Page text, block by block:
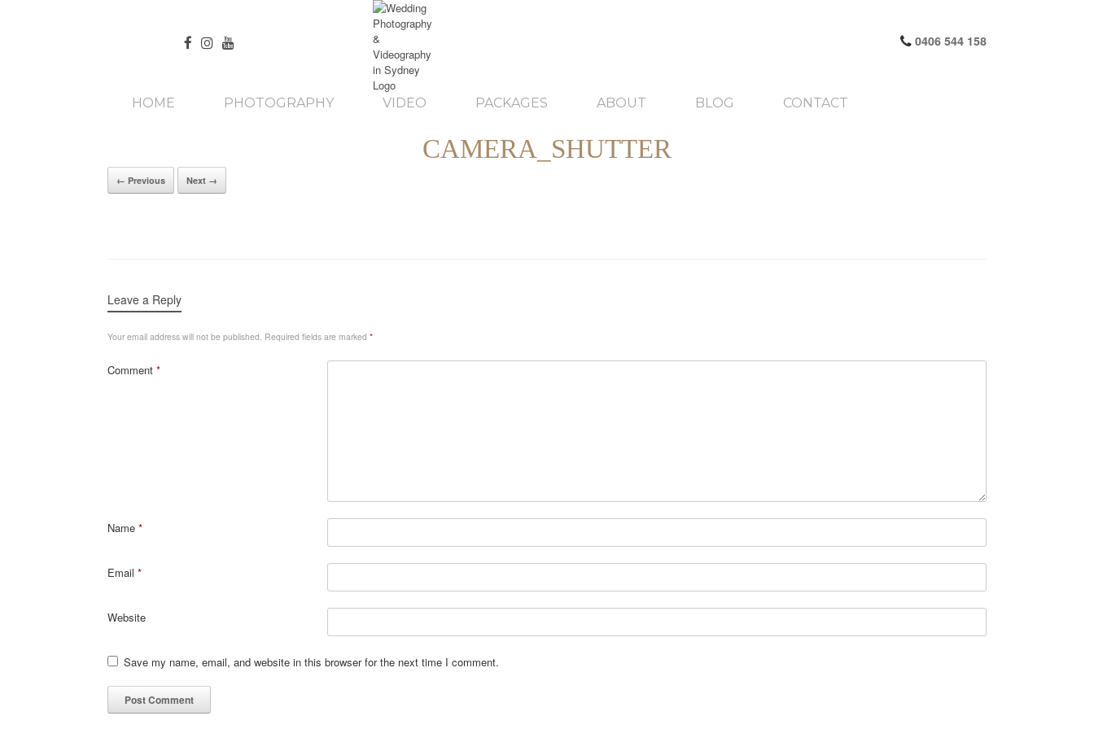
0406 544 158
HOME PHOTOGRAPHY VIDEO PACKAGES ABOUT BLOG CONTACT
CAMERA_SHUTTER
← Previous Next →
Leave a Reply
Your email address will not be published. Required fields are marked *
Comment *
Name *
Email *
Website
Save my name, email, and website in this browser for the next time I comment.